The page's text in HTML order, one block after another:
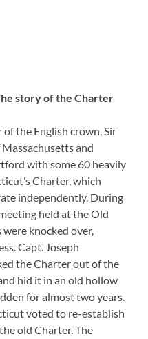
story of the Charter
the English crown, Sir
and
with some 60 heavily
Charter, which
independently. During
held at the Old
knocked over,
Capt. Joseph
the Charter out of the
hid it in an old hollow
for almost two years.
voted to re-establish
old Charter. The